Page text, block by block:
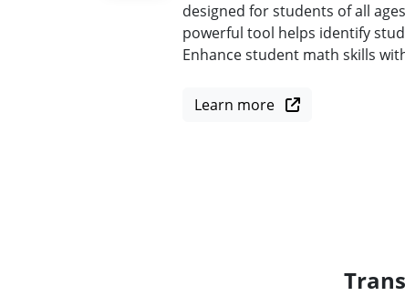
designed for students of all
powerful tool helps identify
Enhance student math skills
Learn more